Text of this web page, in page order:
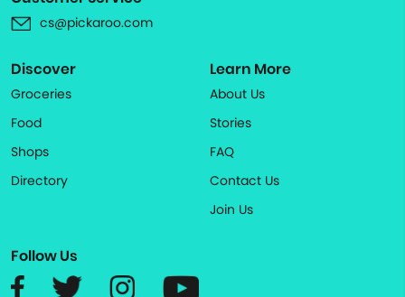
cs@pickaroo.com
Discover
Groceries
Food
Shops
Directory
Learn More
About Us
Stories
FAQ
Contact Us
Join Us
Follow Us